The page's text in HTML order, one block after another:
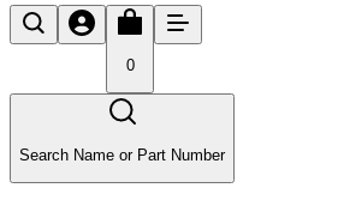
0
Search Name or Part Number